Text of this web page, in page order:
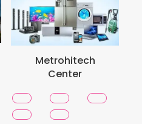
Metro School
Toronto